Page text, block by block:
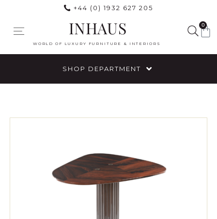
+44 (0) 1932 627 205
INHAUS
WORLD OF LUXURY FURNITURE & INTERIORS
0
SHOP DEPARTMENT